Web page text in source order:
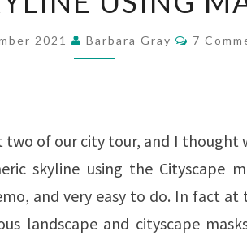
CITY
SKYLINE
USING
2021 Barbara Gray 7
of our city tour, and I thought
skyline using the Cityscape
and very easy to do. In fact
landscape and cityscape